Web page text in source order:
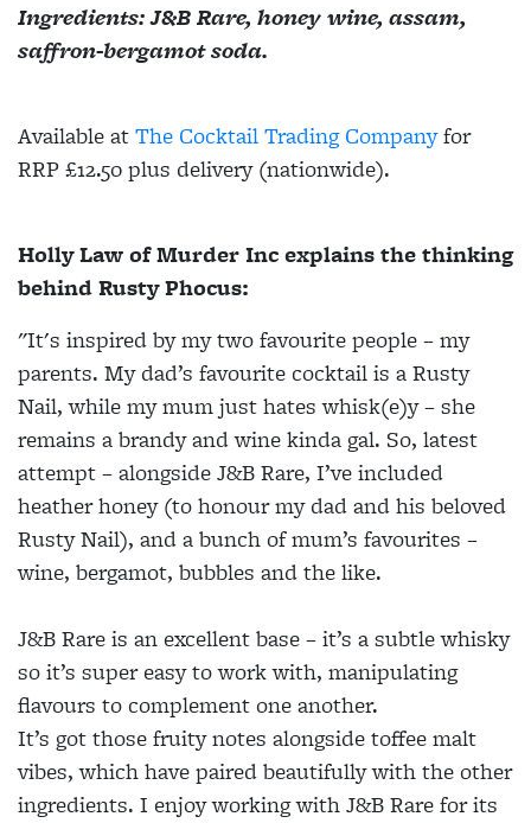
Ingredients: J&B Rare, honey wine, assam,
saffron-bergamot soda.
Available atThe Cocktail Trading Companyfor
RRP £12.50 plus delivery (nationwide).
Holly Law of Murder Inc explains the thinking
behind Rusty Phocus:
"It's inspired by my two favourite people – my
parents. My dad’s favourite cocktail is a Rusty
Nail, while my mum just hates whisk(e)y – she
remains a brandy and wine kinda gal. So, latest
attempt – alongside J&B Rare, I’ve included
heather honey (to honour my dad and his beloved
Rusty Nail), and a bunch of mum’s favourites –
wine, bergamot, bubbles and the like.
J&B Rare is an excellent base – it’s a subtle whisky
so it’s super easy to work with, manipulating
flavours to complement one another.
It’s got those fruity notes alongside toffee malt
vibes, which have paired beautifully with the other
ingredients. I enjoy working with J&B Rare for its